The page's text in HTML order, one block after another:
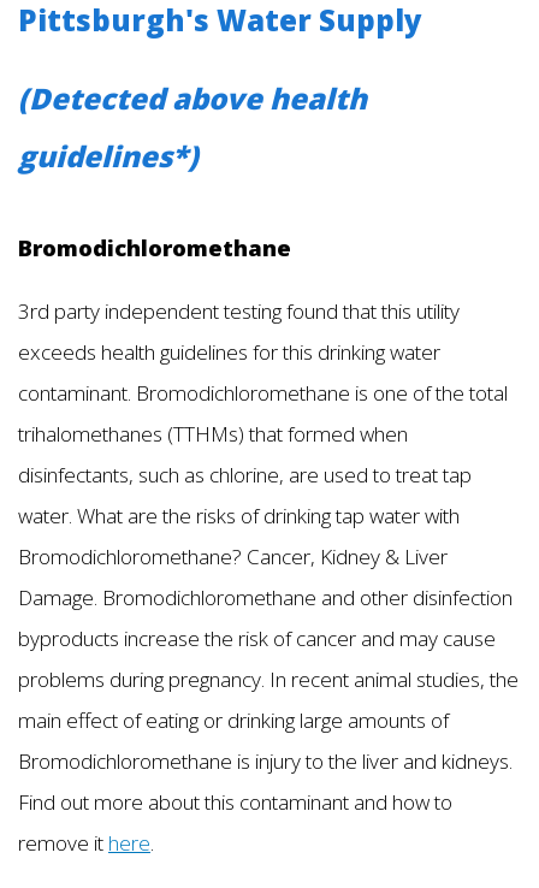
Pittsburgh's Water Supply
(Detected above health
guidelines*)
Bromodichloromethane
3rd party independent testing found that this utility
exceeds health guidelines for this drinking water
contaminant. Bromodichloromethane is one of the total
trihalomethanes (TTHMs) that formed when
disinfectants, such as chlorine, are used to treat tap
water. What are the risks of drinking tap water with
Bromodichloromethane? Cancer, Kidney & Liver
Damage. Bromodichloromethane and other disinfection
byproducts increase the risk of cancer and may cause
problems during pregnancy. In recent animal studies, the
main effect of eating or drinking large amounts of
Bromodichloromethane is injury to the liver and kidneys.
Find out more about this contaminant and how to
remove it here